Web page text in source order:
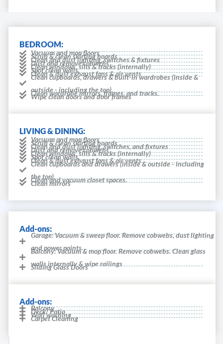
BEDROOM:
Vacuum and mop floors
Scrub & clean skirting boards
Clean and dust lighting, switches & fixtures
Dust and remove cobwebs
Clean windows, sills & tracks (internally)
Spot clean walls
Clean & dust exhaust fans & air vents
Clean cupboards, drawers & built-in wardrobes (inside &
outside - including the top).
Clean wardrobe mirrors, frames, and tracks.
Wipe clean doors and door frames
LIVING & DINING:
Vacuum and mop floors
Scrub & clean skirting boards
Clean and dust lighting, switches, and fixtures
Dust and remove cobwebs
Clean windows, sills & tracks (internally)
Spot clean walls
Clean & dust exhaust fans & air vents
Clean cupboards and drawers (inside & outside - including
the top).
Clean and vacuum closet spaces.
Clean mirrors
Add-ons:
Garage: Vacuum & sweep floor. Remove cobwebs, dust lighting
and power points.
Balcony: Vacuum & mop floor. Remove cobwebs. Clean glass
walls internally & wipe railings
Sliding Glass Doors
Add-ons:
Balcony
Deck/ Patio
Wall washing
Carpet Cleaning